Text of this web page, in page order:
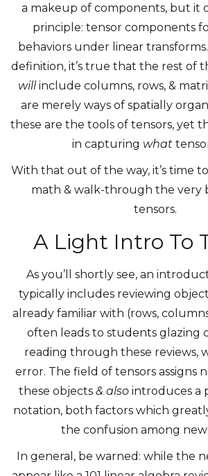
a makeup of components, but it
principle: tensor components
behaviors under linear
definition, it’s true that the rest of
willinclude columns, rows, &
are merely ways of spatially
these are the tools of tensors, yet
in capturing what
With that out of the way, it’s time
math & walk-through the very
tensors.
A Light Intro To
As you’ll shortly see, an
typically includes reviewing
already familiar with (rows,
often leads to students glazing
reading through these reviews,
error. The field of tensors assigns
these objects & alsointroduces a
notation, both factors which
the confusion among
In general, be warned: while the